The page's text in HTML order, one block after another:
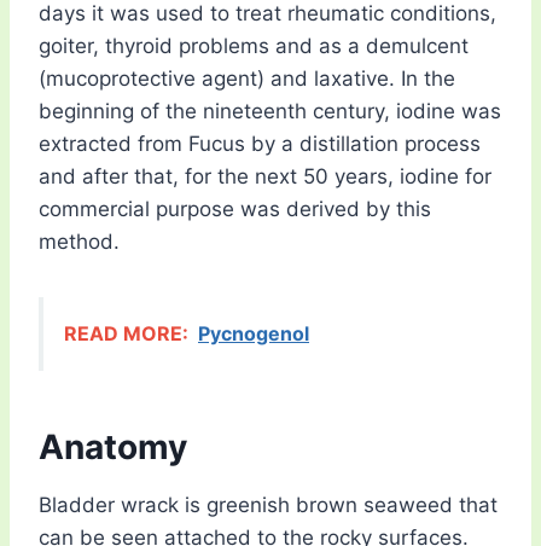
days it was used to treat rheumatic conditions,
goiter, thyroid problems and as a demulcent
(mucoprotective agent) and laxative. In the
beginning of the nineteenth century, iodine was
extracted from Fucus by a distillation process
and after that, for the next 50 years, iodine for
commercial purpose was derived by this
method.
READ MORE: Pycnogenol
Anatomy
Bladder wrack is greenish brown seaweed that
can be seen attached to the rocky surfaces.